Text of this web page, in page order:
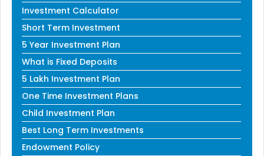
Investment Calculator
Short Term Investment
5 Year Investment Plan
What is Fixed Deposits
5 Lakh Investment Plan
One Time Investment Plans
Child Investment Plan
Best Long Term Investments
Endowment Policy